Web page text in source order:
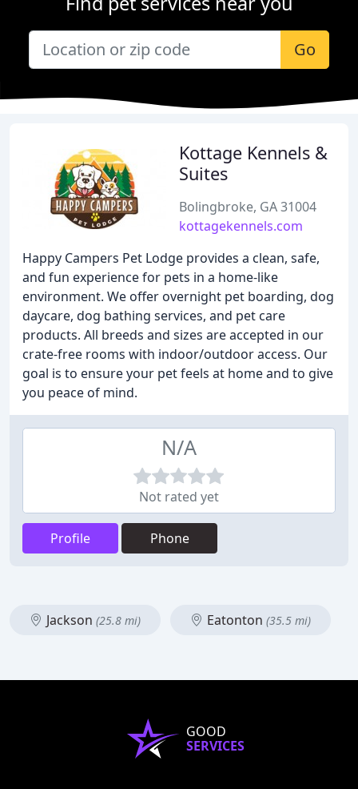
Go
Kottage Kennels &
Suites
Bolingbroke, GA 31004
kottagekennels.com
Happy Campers Pet Lodge provides a clean, safe,
and fun experience for pets in a home-like
environment. We offer overnight pet boarding, dog
daycare, dog bathing services, and pet care
products. All breeds and sizes are accepted in our
crate-free rooms with indoor/outdoor access. Our
goal is to ensure your pet feels at home and to give
you peace of mind.
N/A
Not rated yet
Profile Phone
Jackson (25.8 mi) Eatonton (35.5 mi)
GOOD
SERVICES